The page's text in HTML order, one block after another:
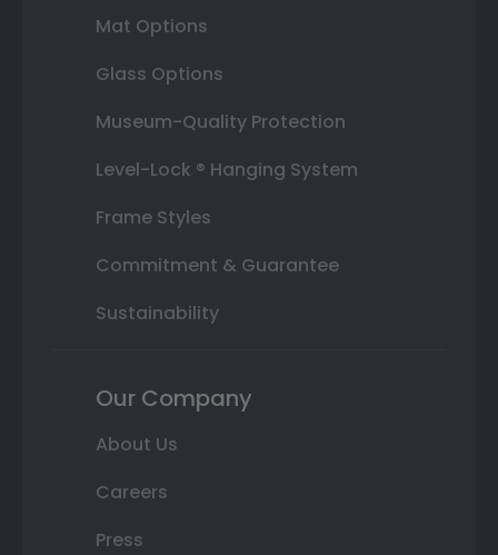
Mat Options
Glass Options
Museum-Quality Protection
Level-Lock ® Hanging System
Frame Styles
Commitment & Guarantee
Sustainability
Our Company
About Us
Careers
Press